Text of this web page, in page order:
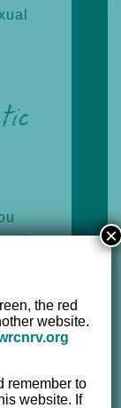
be
being
the red
website.
remember to
website. If
×